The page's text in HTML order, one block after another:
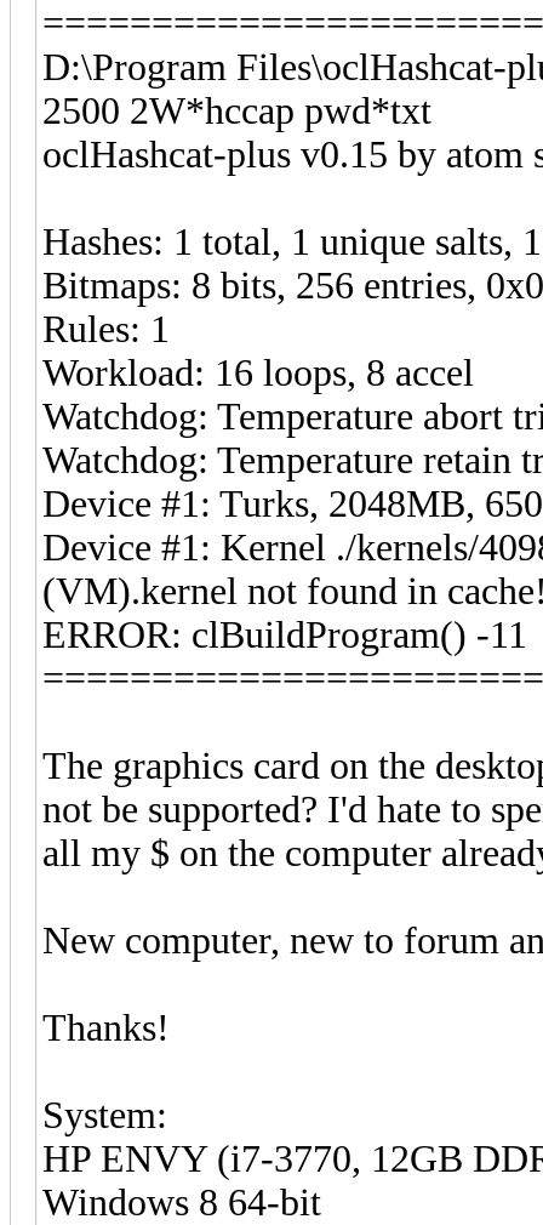
D:\Program Files\oclHashcat-
2500 2W*hccap pwd*txt
oclHashcat-plus v0.15 by atom
Hashes: 1 total, 1 unique salts,
Bitmaps: 8 bits, 256 entries,
Rules: 1
Workload: 16 loops, 8 accel
Watchdog: Temperature abort
Watchdog: Temperature retain
Device #1: Turks, 2048MB,
Device #1: Kernel ./kernels/
(VM).kernel not found in
ERROR: clBuildProgram() -11
The graphics card on the
not be supported? I'd hate to
all my $ on the computer
New computer, new to forum
Thanks!
System:
HP ENVY (i7-3770, 12GB
Windows 8 64-bit